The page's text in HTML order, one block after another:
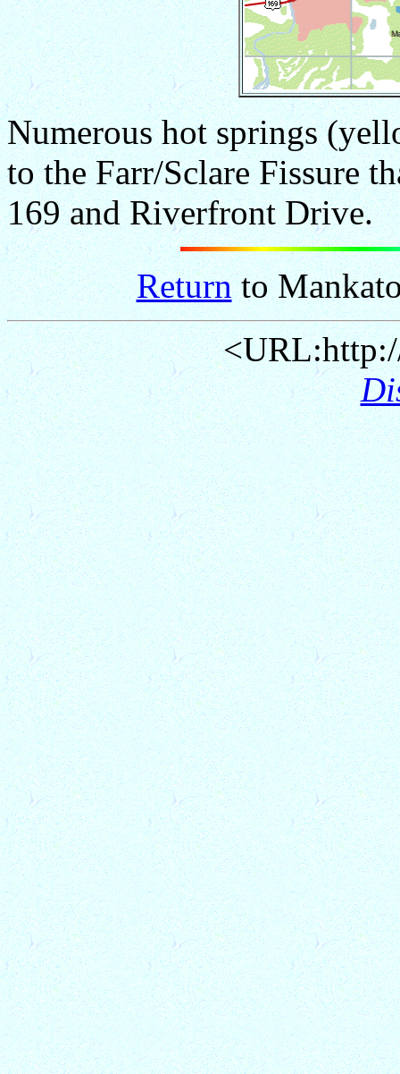
Numerous hot springs
to the Farr/Sclare Fissure
169 and Riverfront Drive.
Returnto